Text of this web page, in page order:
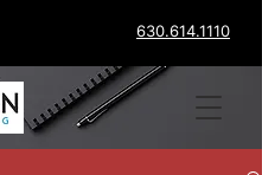
630.614.1110